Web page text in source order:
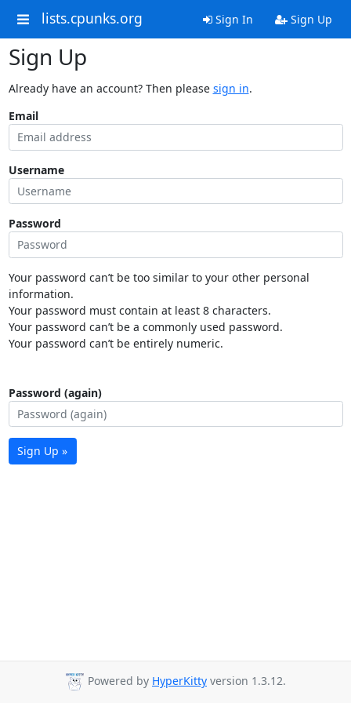
lists.cpunks.org Sign In Sign Up
Sign Up
Already have an account? Then please sign in.
Email
Username
Password
Your password can’t be too similar to your other personal
information.
Your password must contain at least 8 characters.
Your password can’t be a commonly used password.
Your password can’t be entirely numeric.
Password (again)
Sign Up »
Powered by HyperKitty version 1.3.12.